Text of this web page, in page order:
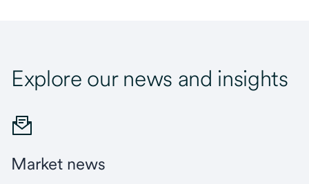
Explore our news and insights
Market news